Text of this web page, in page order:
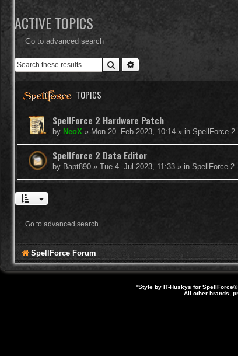
ACTIVE TOPICS
Go to advanced search
Search
TOPICS
SpellForce 2 Hardware Patch
by NeoX » Mon 20. Feb 2023, 10:14 » in SpellForce 2
Spellforce 2 Data Editor
by Bapt890 » Tue 4. Jul 2023, 11:33 » in SpellForce 2
Go to advanced search
SpellForce Forum
*Style by IT-Huskys for SpellForce©
All other brands,